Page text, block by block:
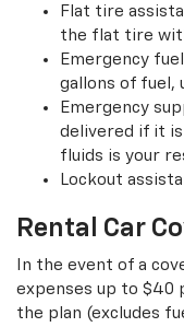
Flat tire
the flat tire
Emergency
gallons of fuel,
Emergency
delivered if it
fluids is your
Lockout
Rental Car
In the event of a
expenses up to $40
the plan (excludes